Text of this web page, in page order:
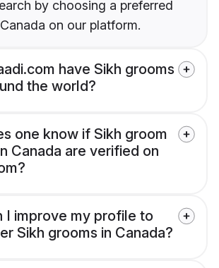
by choosing a preferred
on our platform.
have Sikh grooms
the world?
one know if Sikh groom
Canada are verified on
I improve my profile to
Sikh grooms in Canada?